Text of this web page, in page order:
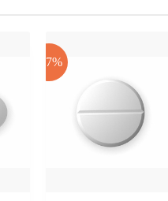
-17%